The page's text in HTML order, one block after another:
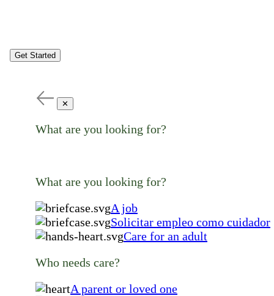
Get Started
✕
What are you looking for?
What are you looking for?
A job
Solicitar empleo como cuidador
Care for an adult
Who needs care?
A parent or loved one